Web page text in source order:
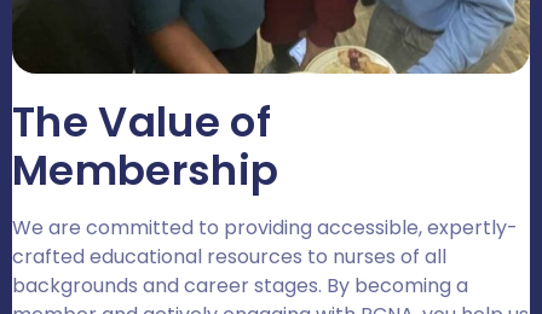
The Value of
Membership
We are committed to providing accessible, expertly-
crafted educational resources to nurses of all
backgrounds and career stages. By becoming a